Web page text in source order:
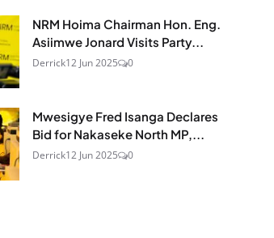
NRM Hoima Chairman Hon. Eng.
Asiimwe Jonard Visits Party...
Derrick12 Jun 2025 0
Mwesigye Fred Isanga Declares
Bid for Nakaseke North MP,...
Derrick12 Jun 2025 0